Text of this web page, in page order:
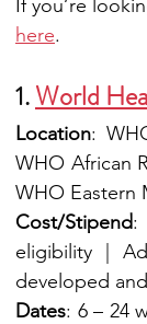
here.
1. World
Location:
WHO African
WHO Eastern
Cost/Stipend:
eligibility |
developed
Dates: 6 – 24